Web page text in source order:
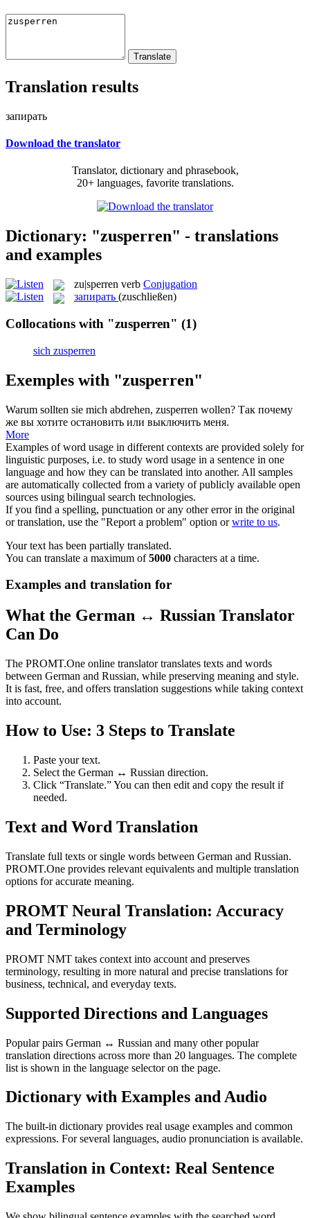
Translation results
запирать
Download the translator
Translator, dictionary and phrasebook,
20+ languages, favorite translations.
Dictionary: "zusperren" - translations
and examples
zu|sperren verb Conjugation
запирать (zuschließen)
Collocations with "zusperren" (1)
sich zusperren
Exemples with "zusperren"
Warum sollten sie mich abdrehen, zusperren wollen? Так почему
же вы хотите остановить или выключить меня.
More
Examples of word usage in different contexts are provided solely for
linguistic purposes, i.e. to study word usage in a sentence in one
language and how they can be translated into another. All samples
are automatically collected from a variety of publicly available open
sources using bilingual search technologies.
If you find a spelling, punctuation or any other error in the original
or translation, use the "Report a problem" option orwrite to us.
Your text has been partially translated.
You can translate a maximum of5000 characters at a time.
Examples and translation for
What the German ↔ Russian Translator
Can Do
The PROMT.One online translator translates texts and words
between German and Russian, while preserving meaning and style.
It is fast, free, and offers translation suggestions while taking context
into account.
How to Use: 3 Steps to Translate
Paste your text.
Select the German ↔ Russian direction.
Click “Translate.” You can then edit and copy the result if
needed.
Text and Word Translation
Translate full texts or single words between German and Russian.
PROMT.One provides relevant equivalents and multiple translation
options for accurate meaning.
PROMT Neural Translation: Accuracy
and Terminology
PROMT NMT takes context into account and preserves
terminology, resulting in more natural and precise translations for
business, technical, and everyday texts.
Supported Directions and Languages
Popular pairs German ↔ Russian and many other popular
translation directions across more than 20 languages. The complete
list is shown in the language selector on the page.
Dictionary with Examples and Audio
The built-in dictionary provides real usage examples and common
expressions. For several languages, audio pronunciation is available.
Translation in Context: Real Sentence
Examples